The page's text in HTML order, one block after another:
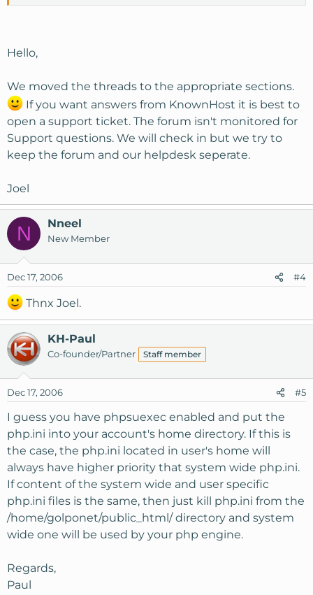
Hello,
We moved the threads to the appropriate sections.
If you want answers from KnownHost it is best to
open a support ticket. The forum isn't monitored for
Support questions. We will check in but we try to
keep the forum and our helpdesk seperate.
Joel
N Nneel
New Member
Dec 17, 2006 #4
Thnx Joel.
KH-Paul
Co-founder/Partner Staff member
Dec 17, 2006 #5
I guess you have phpsuexec enabled and put the
php.ini into your account's home directory. If this is
the case, the php.ini located in user's home will
always have higher priority that system wide php.ini.
If content of the system wide and user specific
php.ini files is the same, then just kill php.ini from the
/home/golponet/public_html/ directory and system
wide one will be used by your php engine.
Regards,
Paul